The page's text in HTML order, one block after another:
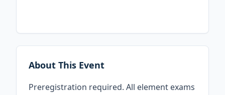
About This Event
Preregistration required. All element exams